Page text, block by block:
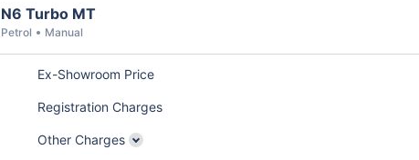
N6 Turbo MT
Petrol Manual
Ex-Showroom Price
Registration Charges
Other Charges